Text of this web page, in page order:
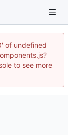
of undefined
to see more